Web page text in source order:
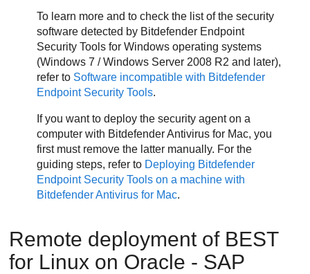
To learn more and to check the list of the security
software detected by Bitdefender Endpoint
Security Tools for Windows operating systems
(Windows 7 / Windows Server 2008 R2 and later),
refer to Software incompatible with Bitdefender
Endpoint Security Tools.
If you want to deploy the security agent on a
computer with BitdefenderAntivirus for Mac, you
first must remove the latter manually. For the
guiding steps, refer to Deploying Bitdefender
Endpoint Security Tools on a machine with
BitdefenderAntivirus for Mac.
Remote deployment of BEST
for Linux on Oracle - SAP